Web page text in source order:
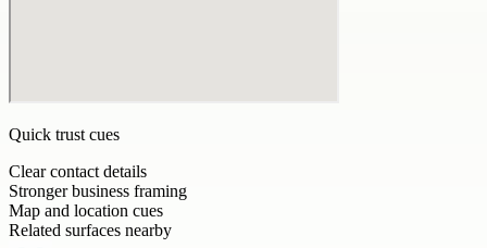
Quick trust cues
Clear contact details
Stronger business framing
Map and location cues
Related surfaces nearby